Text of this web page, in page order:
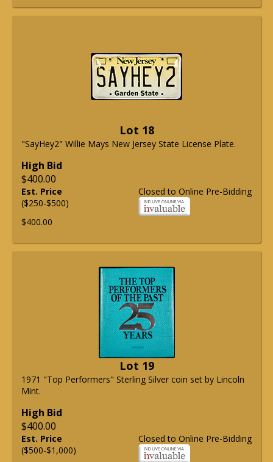
Lot 18
"SayHey2" Willie Mays New Jersey State License Plate.
High Bid
$400.00
Closed to Online Pre-Bidding
Est. Price
($250-$500)
$400.00
Lot 19
1971 "Top Performers" Sterling Silver coin set by Lincoln
Mint.
High Bid
$400.00
Closed to Online Pre-Bidding
Est. Price
($500-$1,000)